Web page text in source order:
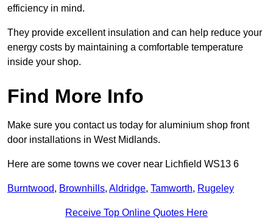
efficiency in mind.
They provide excellent insulation and can help reduce your
energy costs by maintaining a comfortable temperature
inside your shop.
Find More Info
Make sure you contact us today for aluminium shop front
door installations in West Midlands.
Here are some towns we cover near Lichfield WS13 6
Burntwood, Brownhills, Aldridge, Tamworth, Rugeley
Receive Top Online Quotes Here